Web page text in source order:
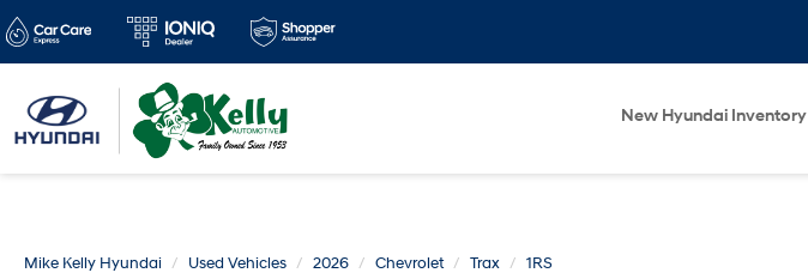
New Hyundai Inventory
Mike Kelly Hyundai Used Vehicles 2026 Chevrolet Trax 1RS